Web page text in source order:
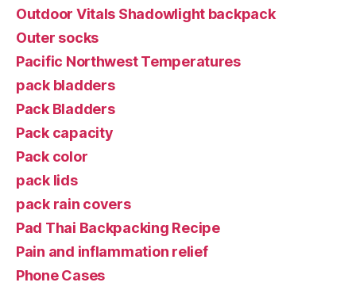
Outdoor Vitals Shadowlight backpack
Outer socks
Pacific Northwest Temperatures
pack bladders
Pack Bladders
Pack capacity
Pack color
pack lids
pack rain covers
Pad Thai Backpacking Recipe
Pain and inflammation relief
Phone Cases